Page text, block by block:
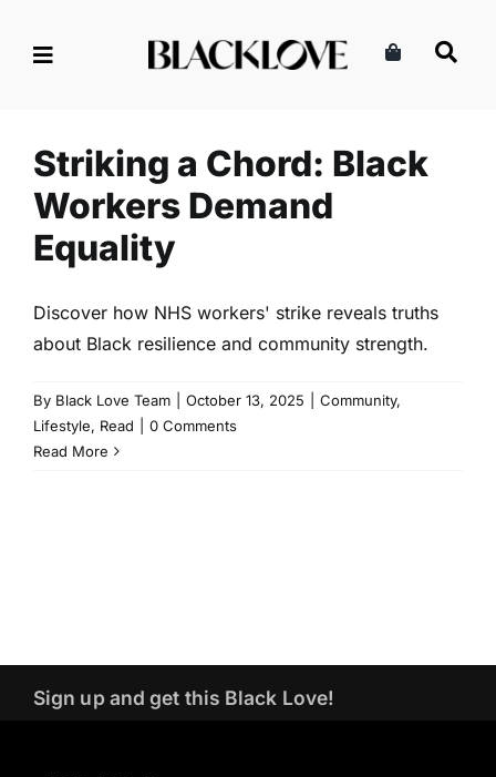
Striking a Chord: Black
Workers Demand
Equality
Discover how NHS workers' strike reveals truths
about Black resilience and community strength.
By Black Love Team October 13, 2025 Community,
Lifestyle, Read
0 Comments
Read More
Sign up and get this Black Love!